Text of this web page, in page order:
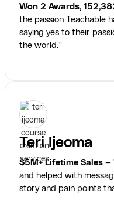
Won 2 Awards,
the passion Teachable
saying yes to their
the world."
Teri Ijeoma
$5M+ Lifetime Sales —
and helped with
story and pain points